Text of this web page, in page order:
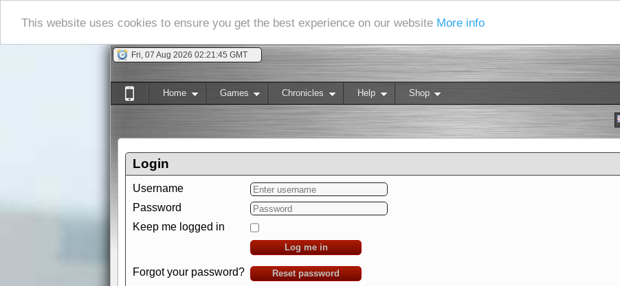
This website uses cookies to ensure you get the best experience on our website More info
Fri, 07 Aug 2026 02:21:46 GMT
Home Games Chronicles Help Shop
Login
Username
Password
Keep me logged in
Log me in
Forgot your password? Reset password